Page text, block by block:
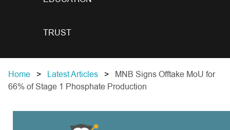
TRUST
Home Latest Articles
MNB Signs Offtake MoU for
66% of Stage 1 Phosphate Production